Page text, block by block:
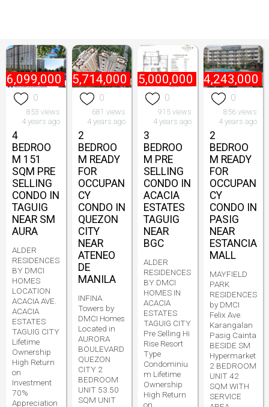
0
853 views
4 years ago
4
BEDROO
M 151
SQM PRE
SELLING
CONDO IN
TAGUIG
NEAR SM
AURA
ALDER
RESIDENCES
BY DMCI
HOMES
LOCATION
ACACIA AVE.
ACACIA
ESTATES
TAGUIG CITY
Lifetime
Ownership
High Return
on
Investment
70%
Appreciation
₱ 5,714,000
0
681 views
4 years ago
2
BEDROO
M READY
FOR
OCCUPAN
CY
CONDO IN
QUEZON
CITY
NEAR
ATENEO
DE
MANILA
INFINA
Towers by
DMCI Homes
Located in
AURORA
BOULEVARD
QUEZON
CITY 2
BEDROOM
UNIT 53.50
SQM UNIT
₱ 15,000,000
0
915 views
4 years ago
3
BEDROO
M PRE
SELLING
CONDO IN
ACACIA
ESTATES
TAGUIG
NEAR
BGC
ALDER
RESIDENCES
BY DMCI
HOMES IN
ACACIA
ESTATES
TAGUIG CITY
Pre Selling Hi
Rise Resort
Type
Condominiu
m Lifetime
Ownership
High Return
on
₱ 4,243,000
0
856 views
4 years ago
2
BEDROO
M READY
FOR
OCCUPAN
CY
CONDO IN
PASIG
NEAR
ESTANCIA
MALL
MAYFIELD
PARK
RESIDENCES
by DMCI
Felix Ave.
Karangalan
Pasig Cainta
BESIDE SM
Hypermarket
2 BEDROOM
UNIT 42
SQM WITH
SERVICE